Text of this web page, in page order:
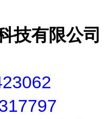
技有限公司